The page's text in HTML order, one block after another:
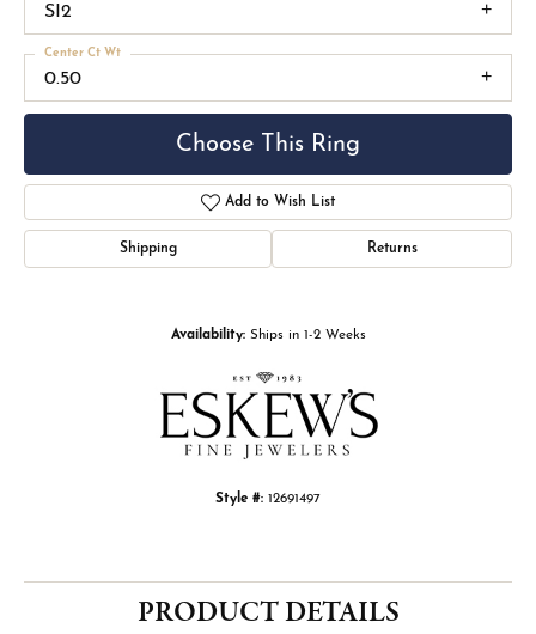
SI2
0.50
Center Ct Wt
Choose This Ring
Add to Wish List
Shipping Returns
Availability: Ships in 1-2 Weeks
Style #: 12691497
PRODUCT DETAILS